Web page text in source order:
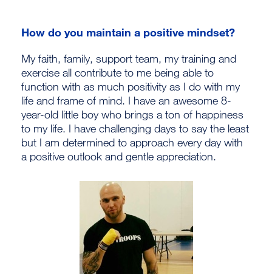
How do you maintain a positive mindset?
My faith, family, support team, my training and
exercise all contribute to me being able to
function with as much positivity as I do with my
life and frame of mind. I have an awesome 8-
year-old little boy who brings a ton of happiness
to my life. I have challenging days to say the least
but I am determined to approach every day with
a positive outlook and gentle appreciation.